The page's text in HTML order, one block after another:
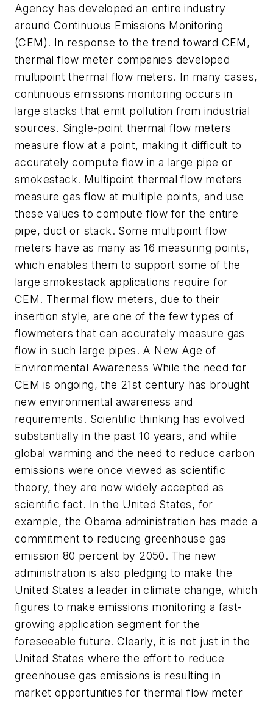
Agency has developed an entire industry
around Continuous Emissions Monitoring
(CEM). In response to the trend toward CEM,
thermal flow meter companies developed
multipoint thermal flow meters. In many cases,
continuous emissions monitoring occurs in
large stacks that emit pollution from industrial
sources. Single-point thermal flow meters
measure flow at a point, making it difficult to
accurately compute flow in a large pipe or
smokestack. Multipoint thermal flow meters
measure gas flow at multiple points, and use
these values to compute flow for the entire
pipe, duct or stack. Some multipoint flow
meters have as many as 16 measuring points,
which enables them to support some of the
large smokestack applications require for
CEM. Thermal flow meters, due to their
insertion style, are one of the few types of
flowmeters that can accurately measure gas
flow in such large pipes. A New Age of
Environmental Awareness While the need for
CEM is ongoing, the 21st century has brought
new environmental awareness and
requirements. Scientific thinking has evolved
substantially in the past 10 years, and while
global warming and the need to reduce carbon
emissions were once viewed as scientific
theory, they are now widely accepted as
scientific fact. In the United States, for
example, the Obama administration has made a
commitment to reducing greenhouse gas
emission 80 percent by 2050. The new
administration is also pledging to make the
United States a leader in climate change, which
figures to make emissions monitoring a fast-
growing application segment for the
foreseeable future. Clearly, it is not just in the
United States where the effort to reduce
greenhouse gas emissions is resulting in
market opportunities for thermal flow meter